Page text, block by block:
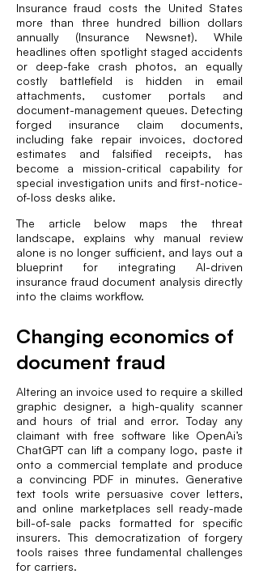
Insurance fraud costs the United States
more than three hundred billion dollars
annually (Insurance Newsnet). While
headlines often spotlight staged accidents
or deep-fake crash photos, an equally
costly battlefield is hidden in email
attachments, customer portals and
document-management queues. Detecting
forged insurance claim documents,
including fake repair invoices, doctored
estimates and falsified receipts, has
become a mission-critical capability for
special investigation units and first-notice-
of-loss desks alike.
The article below maps the threat
landscape, explains why manual review
alone is no longer sufficient, and lays out a
blueprint for integrating AI-driven
insurance fraud document analysis directly
into the claims workflow.
Changing economics of
document fraud
Altering an invoice used to require a skilled
graphic designer, a high-quality scanner
and hours of trial and error. Today any
claimant with free software like OpenAi’s
ChatGPT can lift a company logo, paste it
onto a commercial template and produce
a convincing PDF in minutes. Generative
text tools write persuasive cover letters,
and online marketplaces sell ready-made
bill-of-sale packs formatted for specific
insurers. This democratization of forgery
tools raises three fundamental challenges
for carriers.